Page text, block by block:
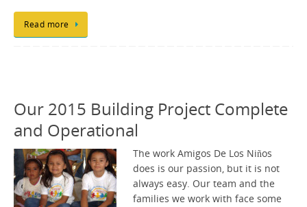
Read more
Our 2015 Building Project Complete
and Operational
The work Amigos De Los Niños
does is our passion, but it is not
always easy. Our team and the
families we work with face some